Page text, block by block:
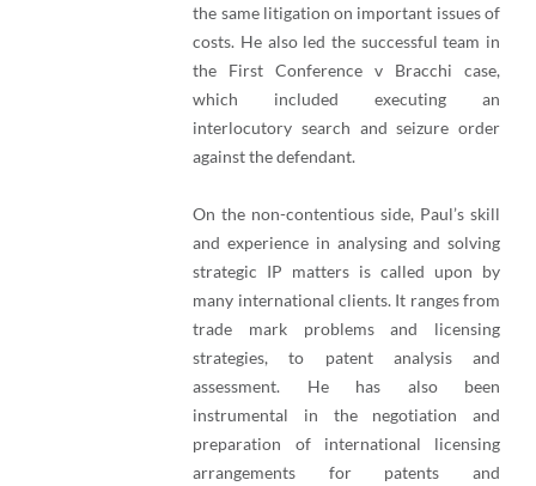
the same litigation on important issues of
costs. He also led the successful team in
the First Conference v Bracchi case,
which included executing an
interlocutory search and seizure order
against the defendant.
On the non-contentious side, Paul’s skill
and experience in analysing and solving
strategic IP matters is called upon by
many international clients. It ranges from
trade mark problems and licensing
strategies, to patent analysis and
assessment. He has also been
instrumental in the negotiation and
preparation of international licensing
arrangements for patents and